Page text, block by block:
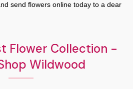
send flowers online today to a dear
Flower Collection -
Wildwood